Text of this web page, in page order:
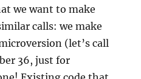
we want to make
calls: we make
(let’s call
36, just for